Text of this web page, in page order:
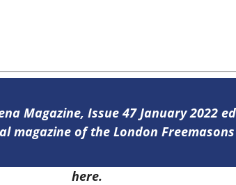
Magazine, Issue 47 January 2022
magazine of the London
here.